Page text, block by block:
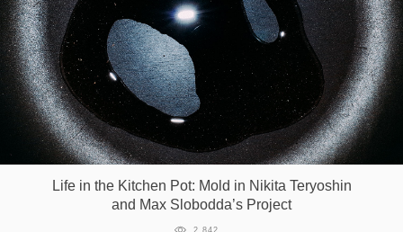
Life in the Kitchen Pot: Mold in Nikita Teryoshin
and Max Slobodda’s Project